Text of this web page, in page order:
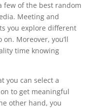
few of the best random
Meeting and
you explore different
Moreover, you’ll
time knowing
you can select a
to get meaningful
other hand, you